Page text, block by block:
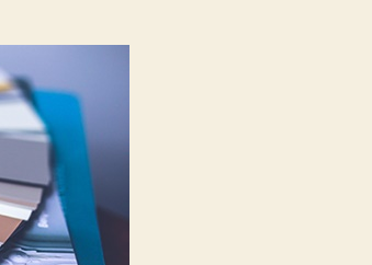
Carefully
the
Colors
on
Your
Website?